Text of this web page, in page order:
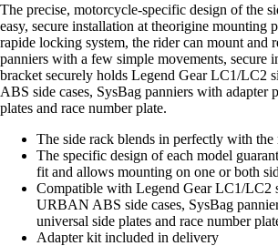
The precise, motorcycle-specific design of the
easy, secure installation at theorigine mounting
rapide locking system, the rider can mount and
panniers with a few simple movements, secure
bracket securely holds Legend Gear LC1/LC2
ABS side cases, SysBag panniers with adapter
plates and race number plate.
The side rack blends in perfectly with
The specific design of each model
fit and allows mounting on one or both
Compatible with Legend Gear LC1/LC2
URBAN ABS side cases, SysBag
universal side plates and race number
Adapter kit included in delivery